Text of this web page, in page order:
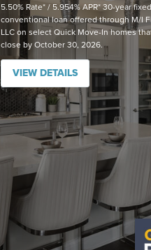
5.50% Rate* / 5.954% APR* 30-year fixed
conventional loan offered through M/I
LLC on select Quick Move-In homes
close by October 30, 2026.
VIEW DETAILS